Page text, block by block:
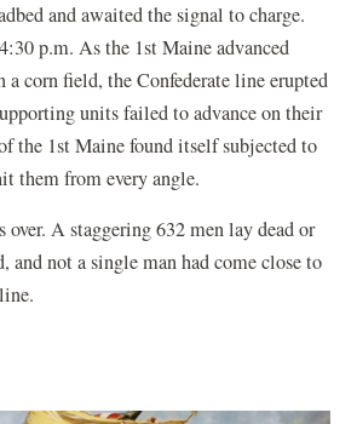
and awaited the signal to charge.
p.m. As the 1st Maine advanced
a corn field, the Confederate line erupted
units failed to advance on their
the 1st Maine found itself subjected to
them from every angle.
A staggering 632 men lay dead or
and not a single man had come close to